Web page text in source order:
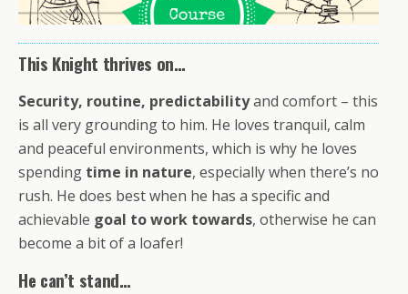
This Knight thrives on…
Security, routine, predictabilityand comfort – this
is all very grounding to him. He loves tranquil, calm
and peaceful environments, which is why he loves
spending time in nature, especially when there’s no
rush. He does best when he has a specific and
achievable goal to work towards, otherwise he can
become a bit of a loafer!
He can’t stand…